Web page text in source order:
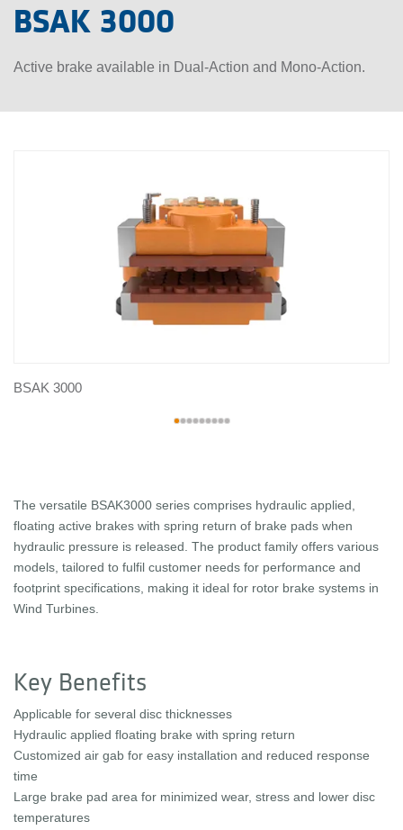
BSAK 3000
Active brake available in Dual-Action and Mono-Action.
BSAK 3000
The versatile BSAK3000 series comprises hydraulic applied,
floating active brakes with spring return of brake pads when
hydraulic pressure is released. The product family offers various
models, tailored to fulfil customer needs for performance and
footprint specifications, making it ideal for rotor brake systems in
Wind Turbines.
Key Benefits
Applicable for several disc thicknesses
Hydraulic applied floating brake with spring return
Customized air gab for easy installation and reduced response
time
Large brake pad area for minimized wear, stress and lower disc
temperatures